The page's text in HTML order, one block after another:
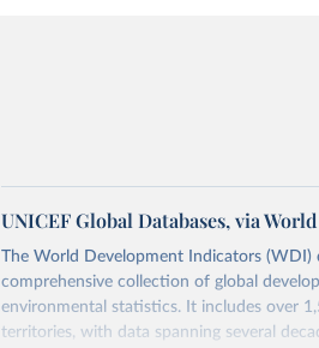
UNICEF Global Databases, via
The World Development Indicators (WDI)
comprehensive collection of global
environmental statistics. It includes over
territories, with data spanning several